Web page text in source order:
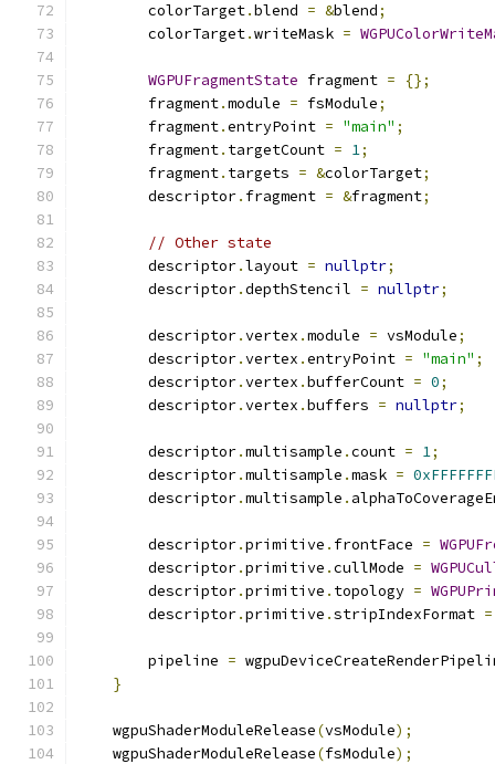
        colorTarget
.blend = &blend;
        colorTarget
.writeMask =
WGPUFragmentState fragment =
{};
        fragment
.module = fsModule;
        fragment
.entryPoint = "main" ;
        fragment
. targetCount = 1;
        fragment
. targets = &colorTarget;
        descriptor
. fragment = &fragment;
// Other state
        descriptor
.layout = nullptr;
        descriptor
.depthStencil = nullptr;
        descriptor
.vertex .module = vsModule;
        descriptor
.vertex .entryPoint = "main" ;
        descriptor
.vertex .bufferCount = 0;
        descriptor
.vertex .buffers = nullptr;
        descriptor
.multisample .count = 1;
        descriptor
.multisample .mask =
        descriptor
.multisample .
        descriptor
.primitive . frontFace =
        descriptor
.primitive .cullMode =
        descriptor
.primitive . topology =
        descriptor
.primitive .stripIndexFormat =
        pipeline
=
}
    wgpuShaderModuleRelease
(vsModule);
    wgpuShaderModuleRelease
(fsModule);